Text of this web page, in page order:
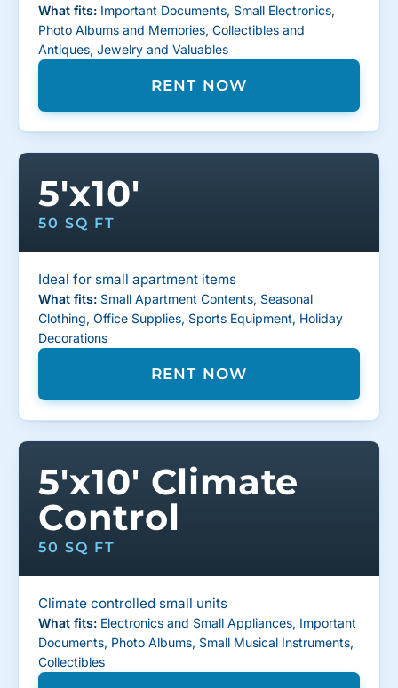
What fits: Important Documents, Small Electronics,
Photo Albums and Memories, Collectibles and
Antiques, Jewelry and Valuables
RENT NOW
5'x10'
50 SQ FT
Ideal for small apartment items
What fits: Small Apartment Contents, Seasonal
Clothing, Office Supplies, Sports Equipment, Holiday
Decorations
RENT NOW
5'x10' Climate
Control
50 SQ FT
Climate controlled small units
What fits: Electronics and Small Appliances, Important
Documents, Photo Albums, Small Musical Instruments,
Collectibles